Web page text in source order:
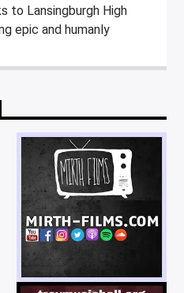
to Lansingburgh High
epic and humanly